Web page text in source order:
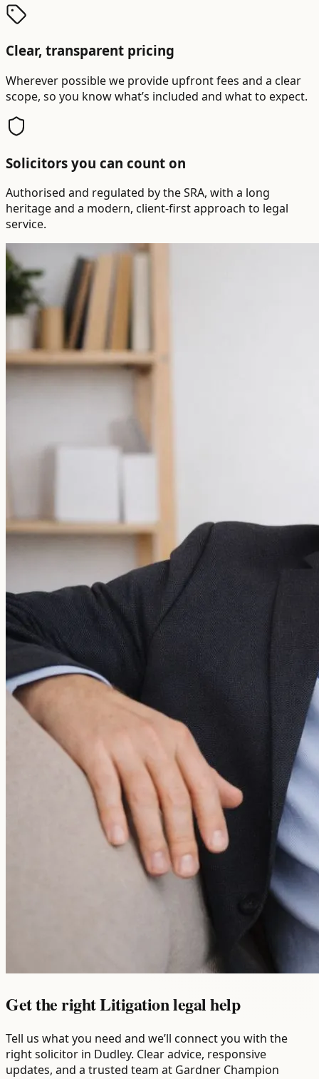
Clear, transparent pricing
Wherever possible we provide upfront fees and a clear
scope, so you know what’s included and what to expect.
Solicitors you can count on
Authorised and regulated by the SRA, with a long
heritage and a modern, client-first approach to legal
service.
Get the right Litigation legal help
Tell us what you need and we’ll connect you with the
right solicitor in Dudley. Clear advice, responsive
updates, and a trusted team at Gardner Champion